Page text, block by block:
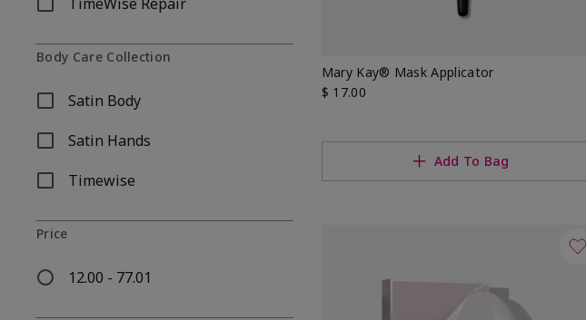
Refine by Skincare Collection: TimeWise Repair
Body Care Collection
Satin Body
Refine by Body Care Collection: Satin Body
Satin Hands
Refine by Body Care Collection: Satin Hands
Timewise
Refine by Body Care Collection: Timewise
Price
12.00 - 77.01
Refine by Price: 12.00 - 77.01
Mary Kay® Mask Applicator
$ 17.00
Add To Bag